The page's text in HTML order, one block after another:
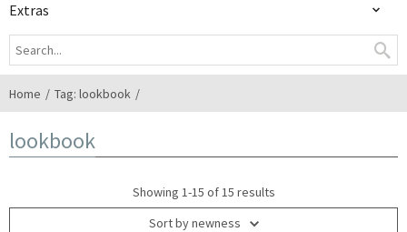
Extras
Home Tag: lookbook
lookbook
Showing 1-15 of 15 results
Sort by newness